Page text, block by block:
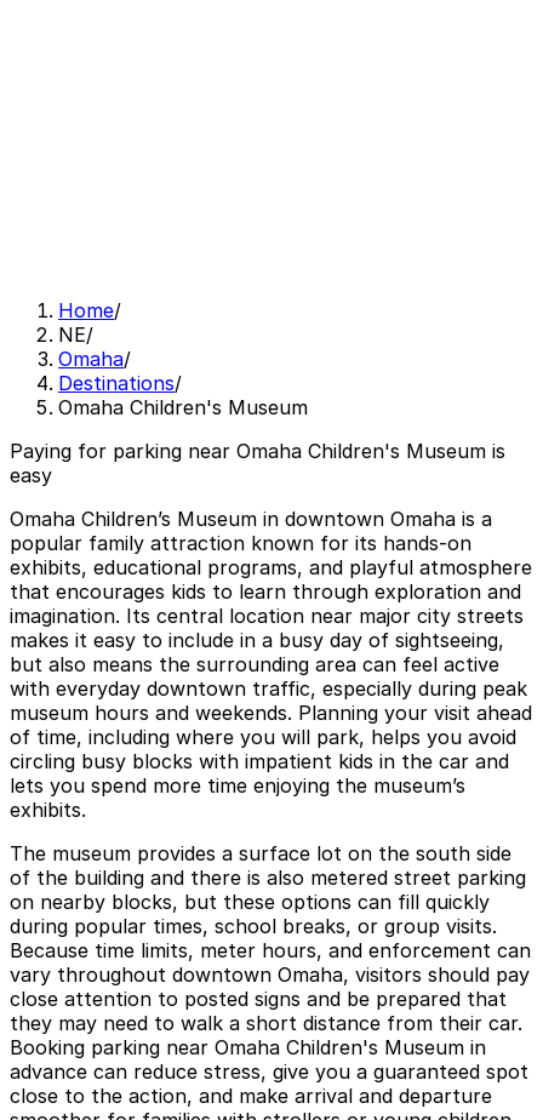
Home/
NE/
Omaha/
Destinations/
Omaha Children's Museum
Paying for parking near Omaha Children's Museum is
easy
Omaha Children’s Museum in downtown Omaha is a
popular family attraction known for its hands-on
exhibits, educational programs, and playful atmosphere
that encourages kids to learn through exploration and
imagination. Its central location near major city streets
makes it easy to include in a busy day of sightseeing,
but also means the surrounding area can feel active
with everyday downtown traffic, especially during peak
museum hours and weekends. Planning your visit ahead
of time, including where you will park, helps you avoid
circling busy blocks with impatient kids in the car and
lets you spend more time enjoying the museum’s
exhibits.
The museum provides a surface lot on the south side
of the building and there is also metered street parking
on nearby blocks, but these options can fill quickly
during popular times, school breaks, or group visits.
Because time limits, meter hours, and enforcement can
vary throughout downtown Omaha, visitors should pay
close attention to posted signs and be prepared that
they may need to walk a short distance from their car.
Booking parking near Omaha Children's Museum in
advance can reduce stress, give you a guaranteed spot
close to the action, and make arrival and departure